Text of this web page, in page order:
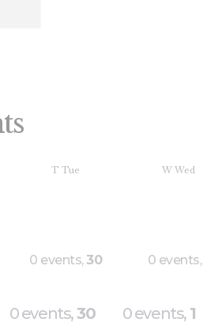
TTue W Wed
0 events, 30
0 events,30
0 events,
0 events, 1